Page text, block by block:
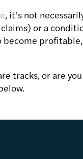
, it’s not
or a
tracks, or are